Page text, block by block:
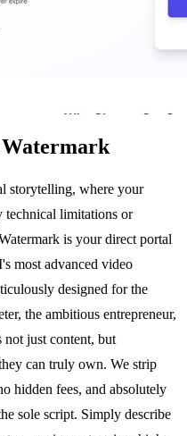
storytelling, where your
technical limitations or
is your direct portal
most advanced video
designed for the
the ambitious entrepreneur,
just content, but
can truly own. We strip
hidden fees, and absolutely
sole script. Simply describe